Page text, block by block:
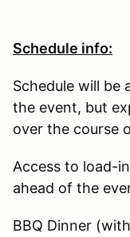
Schedule info:
Schedule will be
the event, but
over the course
Access to load-
ahead of the
BBQ Dinner